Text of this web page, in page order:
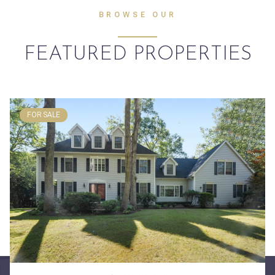
BROWSE OUR
FEATURED PROPERTIES
FOR SALE